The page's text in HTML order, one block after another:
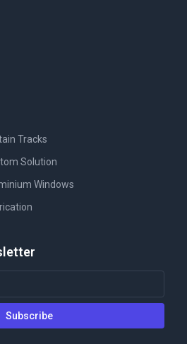
Tracks
Solution
Windows
Subscribe